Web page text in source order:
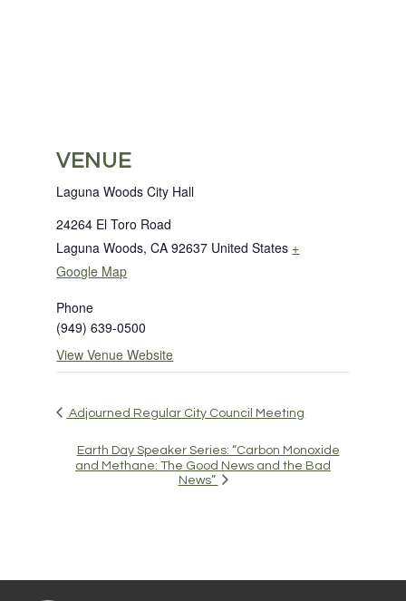
VENUE
Laguna Woods City Hall
24264 El Toro Road
Laguna Woods, CA 92637 United States +
Google Map
Phone
(949) 639-0500
View Venue Website
Adjourned Regular City Council Meeting
Earth Day Speaker Series: “Carbon Monoxide
and Methane: The Good News and the Bad
News”